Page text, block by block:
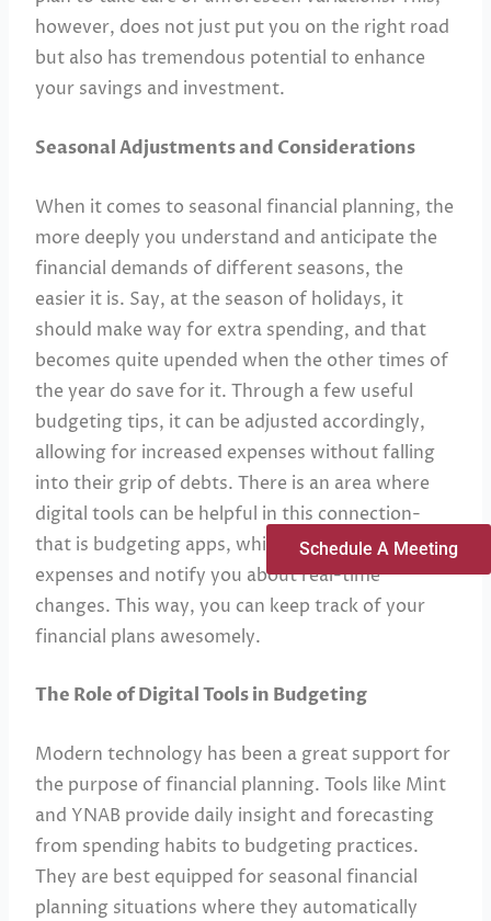
however, does not just put you on the right road
but also has tremendous potential to enhance
your savings and investment.
Seasonal Adjustments and Considerations
When it comes to seasonal financial planning, the
more deeply you understand and anticipate the
financial demands of different seasons, the
easier it is. Say, at the season of holidays, it
should make way for extra spending, and that
becomes quite upended when the other times of
the year do save for it. Through a few useful
budgeting tips, it can be adjusted accordingly,
allowing for increased expenses without falling
into their grip of debts. There is an area where
digital tools can be helpful in this connection-
that is budgeting apps, which monitor your
expenses and notify you about real-time
changes. This way, you can keep track of your
financial plans awesomely.
The Role of Digital Tools in Budgeting
Modern technology has been a great support for
the purpose of financial planning. Tools like Mint
and YNAB provide daily insight and forecasting
from spending habits to budgeting practices.
They are best equipped for seasonal financial
planning situations where they automatically
Schedule A Meeting